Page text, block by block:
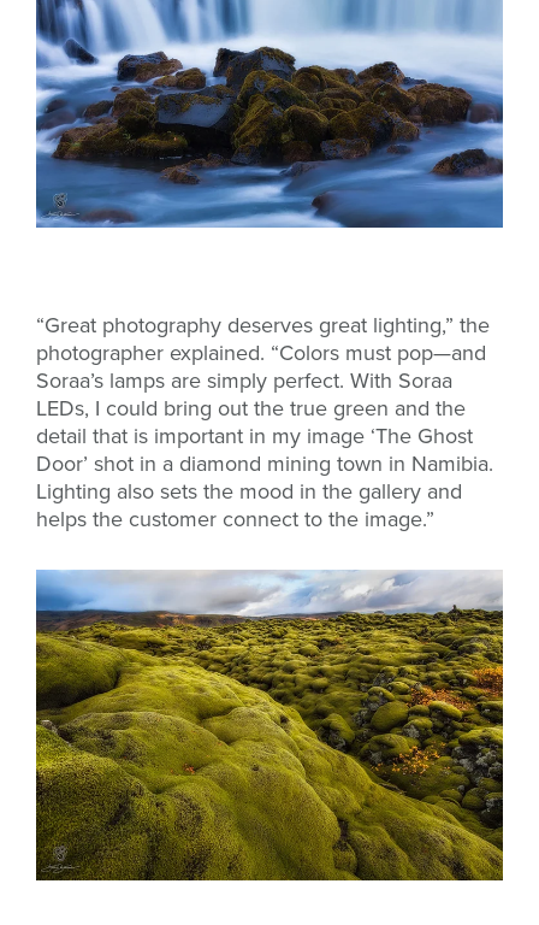
“Great photography deserves great lighting,” the
photographer explained. “Colors must pop—and
Soraa’s lamps are simply perfect. With Soraa
LEDs, I could bring out the true green and the
detail that is important in my image ‘The Ghost
Door’ shot in a diamond mining town in Namibia.
Lighting also sets the mood in the gallery and
helps the customer connect to the image.”